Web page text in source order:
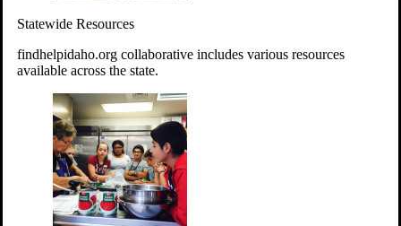
Statewide Resources
findhelpidaho.org collaborative includes various resources
available across the state.
Every $10 given can provide the food for up to 20 meals to
Idahoans experiencing hunger.